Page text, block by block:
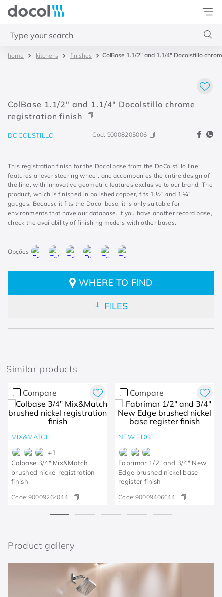
Docol
kitchens finishes ColBase 1.1/2" and 1.1/4" Docolstillo
ColBase 1.1/2" and 1.1/4" Docolstillo chrome
registration finish
DOCOLSTILLO Cod. 90008205006
This registration finish for the Docol base from the DoColstillo line
features a lever steering wheel, and accompanies the entire design of
the line, with innovative geometric features exclusive to our brand. The
product, which is finished in polished copper, fits 1.½” and 1.¼”
gauges. Because it fits the Docol base, it is only suitable for
environments that have our database. If you have another record base,
check the availability of finishing models with other bases.
WHERE TO FIND
FILES
Similar products
Compare
MIX&MATCH
+1
Colbase 3/4" Mix&Match
brushed nickel registration
finish
Code:90009264044
Compare
NEW EDGE
Fabrimar 1/2" and 3/4" New
Edge brushed nickel base
register finish
Code:90009406044
Product gallery
misturador